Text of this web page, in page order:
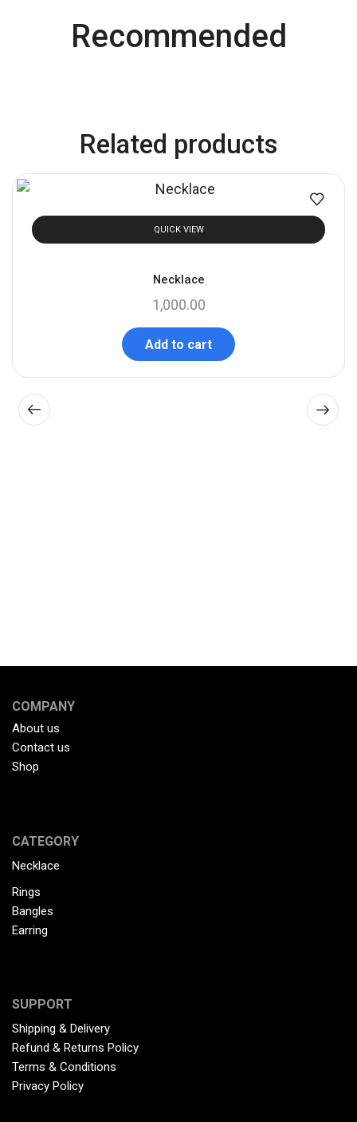
Recommended
Related products
QUICK VIEW
Necklace
1,000.00
Add to cart
COMPANY
About us
Contact us
Shop
CATEGORY
Necklace
Rings
Bangles
Earring
SUPPORT
Shipping & Delivery
Refund & Returns Policy
Terms & Conditions
Privacy Policy